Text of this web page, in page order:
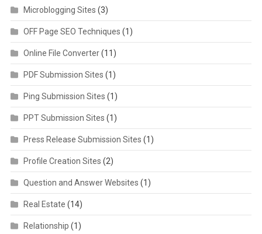
Microblogging Sites (3)
OFF Page SEO Techniques (1)
Online File Converter(11)
PDF Submission Sites (1)
Ping Submission Sites (1)
PPT Submission Sites (1)
Press Release Submission Sites (1)
Profile Creation Sites (2)
Question and Answer Websites (1)
Real Estate (14)
Relationship (1)